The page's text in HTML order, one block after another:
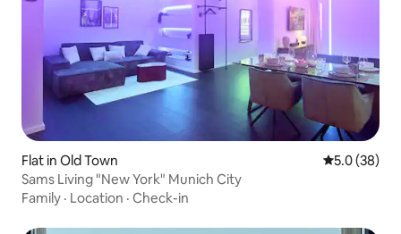
Flat in Old Town 5.0 out of 5
5.0 (38)
Sams Living "New York" Munich City
Family · Location · Check-in